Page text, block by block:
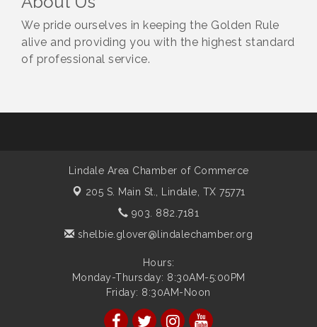
We pride ourselves in keeping the Golden Rule
alive and providing you with the highest standard
of professional service.
Lindale Area Chamber of Commerce
205 S. Main St., Lindale, TX 75771
903. 882.7181
shelbie.glover@lindalechamber.org
Hours:
Monday-Thursday: 8:30AM-5:00PM
Friday: 8:30AM-Noon